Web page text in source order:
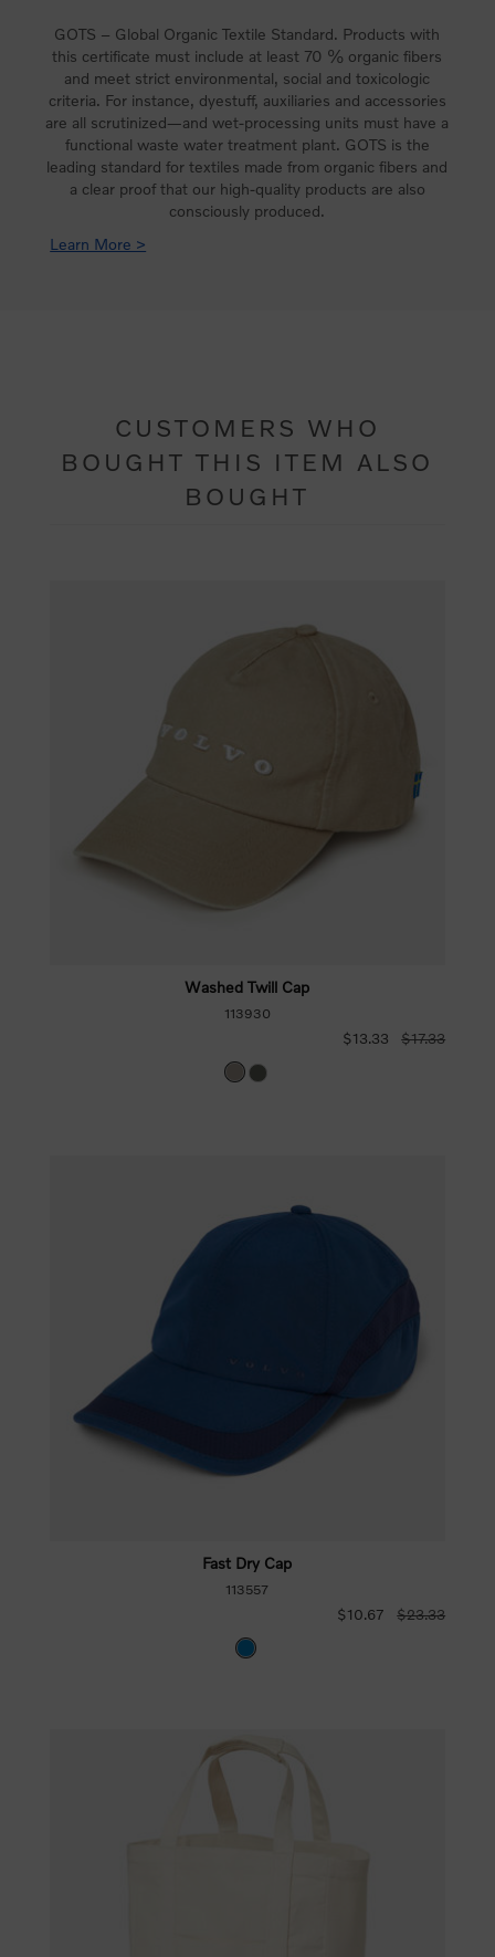
GOTS – Global Organic Textile Standard. Products with
this certificate must include at least 70 % organic fibers
and meet strict environmental, social and toxicologic
criteria. For instance, dyestuff, auxiliaries and accessories
are all scrutinized—and wet-processing units must have a
functional waste water treatment plant. GOTS is the
leading standard for textiles made from organic fibers and
a clear proof that our high-quality products are also
consciously produced.
Learn More >
CUSTOMERS WHO
BOUGHT THIS ITEM ALSO
BOUGHT
Washed Twill Cap
113930
$13.33 $17.33
Fast Dry Cap
113557
$10.67 $23.33